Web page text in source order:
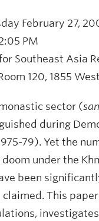
February 27,
PM
Southeast Asia
120, 1855
sector (
during
79). Yet the
under the
been
This